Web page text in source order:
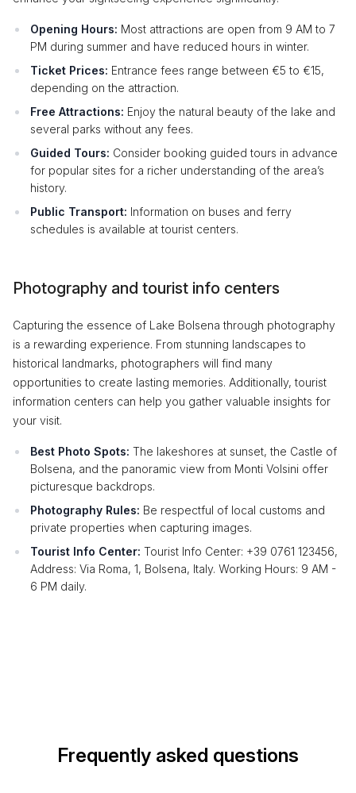
Opening Hours: Most attractions are open from 9 AM to 7
PM during summer and have reduced hours in winter.
Ticket Prices: Entrance fees range between €5 to €15,
depending on the attraction.
Free Attractions: Enjoy the natural beauty of the lake and
several parks without any fees.
Guided Tours: Consider booking guided tours in advance
for popular sites for a richer understanding of the area’s
history.
Public Transport: Information on buses and ferry
schedules is available at tourist centers.
Photography and tourist info centers
Capturing the essence of Lake Bolsena through photography
is a rewarding experience. From stunning landscapes to
historical landmarks, photographers will find many
opportunities to create lasting memories. Additionally, tourist
information centers can help you gather valuable insights for
your visit.
Best Photo Spots: The lakeshores at sunset, the Castle of
Bolsena, and the panoramic view from Monti Volsini offer
picturesque backdrops.
Photography Rules: Be respectful of local customs and
private properties when capturing images.
Tourist Info Center: Tourist Info Center: +39 0761 123456,
Address: Via Roma, 1, Bolsena, Italy. Working Hours: 9 AM -
6 PM daily.
Frequently asked questions